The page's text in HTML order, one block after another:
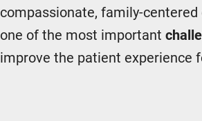
compassionate, family-
one of the most important
improve the patient experience